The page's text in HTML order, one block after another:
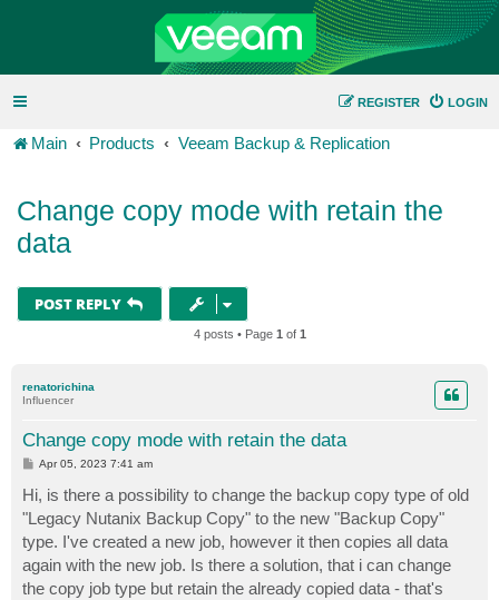
LOGIN
REGISTER
Main Products Veeam Backup & Replication
Change copy mode with retain the
data
POST REPLY
4 posts • Page 1 of 1
renatorichina
Influencer
Change copy mode with retain the data
P
s
t
Apr 05, 2023 7:41 am
Hi, is there a possibility to change the backup copy type of old
"Legacy Nutanix Backup Copy" to the new "Backup Copy"
type. I've created a new job, however it then copies all data
again with the new job. Is there a solution, that i can change
the copy job type but retain the already copied data - that's